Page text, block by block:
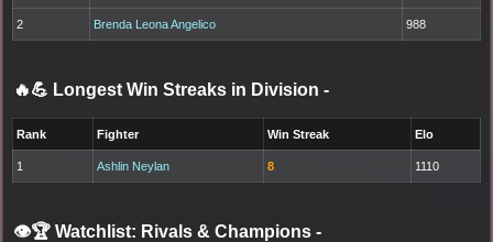
2 Brenda Leona Angelico 988
🔥💪 Longest Win Streaks in Division -
Rank Fighter Win Streak Elo
1 Ashlin Neylan 8 1110
👁️🏆 Watchlist: Rivals & Champions -